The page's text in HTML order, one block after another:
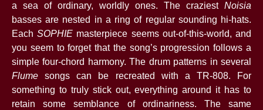
a sea of ordinary, worldly ones. The craziest Noisia
basses are nested in a ring of regular sounding hi-hats.
EachSOPHIE masterpiece seems out-of-this-world, and
you seem to forget that the song’s progression follows a
simple four-chord harmony. The drum patterns in several
Flume songs can be recreated with a TR-808. For
something to truly stick out, everything around it has to
retain some semblance of ordinariness. The same